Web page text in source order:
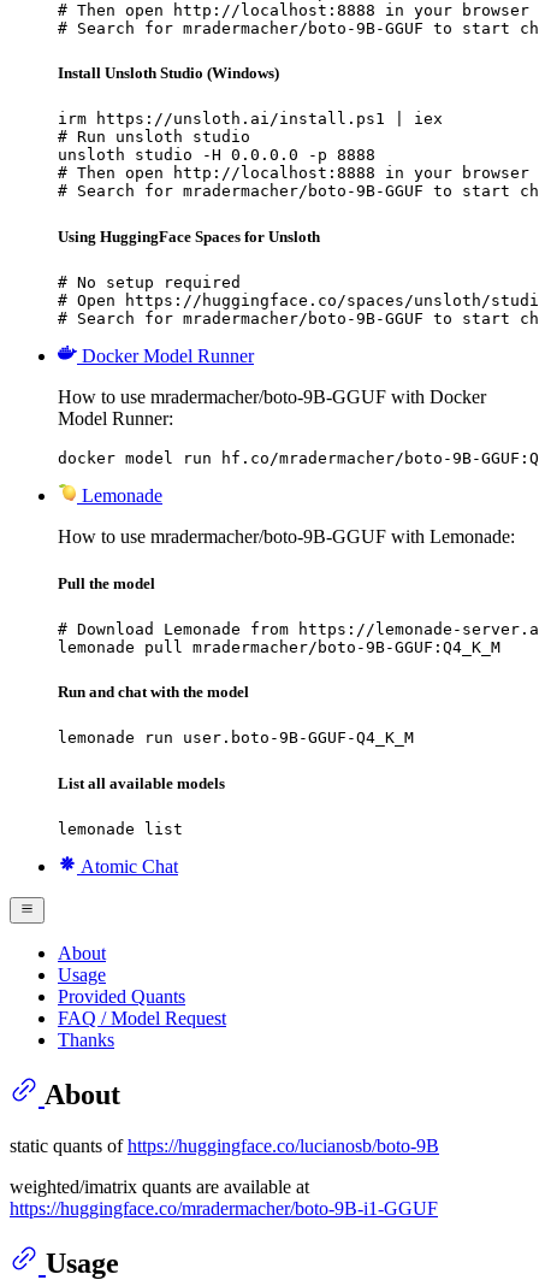
# Then open http://localhost:8888 in your browser
# Search for mradermacher/boto-9B-GGUF to start
Install Unsloth Studio (Windows)
irm https://unsloth.ai/install.ps1 | iex
# Run unsloth studio
unsloth studio -H 0.0.0.0 -p 8888
# Then open http://localhost:8888 in your browser
# Search for mradermacher/boto-9B-GGUF to start
Using HuggingFace Spaces for Unsloth
# No setup required
# Open https://huggingface.co/spaces/unsloth/
# Search for mradermacher/boto-9B-GGUF to start
Docker Model Runner
How to use mradermacher/boto-9B-GGUF with Docker
Model Runner:
docker model run hf.co/mradermacher/boto-9B-
Lemonade
How to use mradermacher/boto-9B-GGUF with Lemonade:
Pull the model
# Download Lemonade from https://lemonade-
lemonade pull mradermacher/boto-9B-GGUF:Q4_K_M
Run and chat with the model
lemonade run user.boto-9B-GGUF-Q4_K_M
List all available models
lemonade list
Atomic Chat
About
Usage
Provided Quants
FAQ / Model Request
Thanks
About
static quants ofhttps://huggingface.co/lucianosb/boto-9B
weighted/imatrix quants are available at
https://huggingface.co/mradermacher/boto-9B-i1-GGUF
Usage